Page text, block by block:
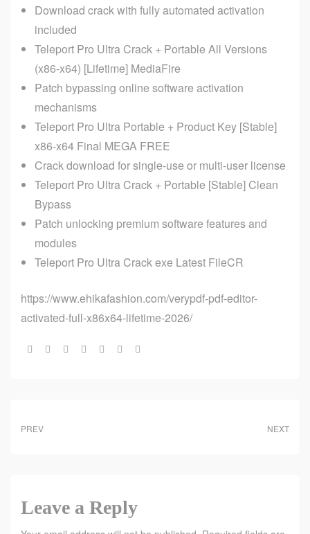
Download crack with fully automated activation
included
Teleport Pro Ultra Crack + Portable All Versions
(x86-x64) [Lifetime] MediaFire
Patch bypassing online software activation
mechanisms
Teleport Pro Ultra Portable + Product Key [Stable]
x86-x64 Final MEGA FREE
Crack download for single-use or multi-user license
Teleport Pro Ultra Crack + Portable [Stable] Clean
Bypass
Patch unlocking premium software features and
modules
Teleport Pro Ultra Crack exe Latest FileCR
https://www.ehikafashion.com/verypdf-pdf-editor-
activated-full-x86x64-lifetime-2026/
Share:
PREV NEXT
Leave a Reply